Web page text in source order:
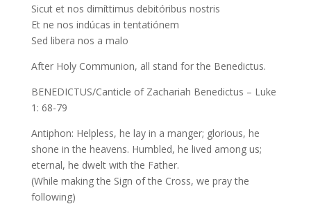
Sicut et nos dimíttimus debitóribus nostris
Et ne nos indúcas in tentatiónem
Sed libera nos a malo
After Holy Communion, all stand for the Benedictus.
BENEDICTUS/Canticle of Zachariah Benedictus – Luke
1: 68-79
Antiphon: Helpless, he lay in a manger; glorious, he
shone in the heavens. Humbled, he lived among us;
eternal, he dwelt with the Father.
(While making the Sign of the Cross, we pray the
following)